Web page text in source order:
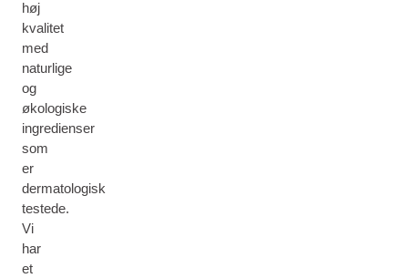
høj
kvalitet
med
naturlige
og
økologiske
ingredienser
som
er
dermatologisk
testede.
Vi
har
et